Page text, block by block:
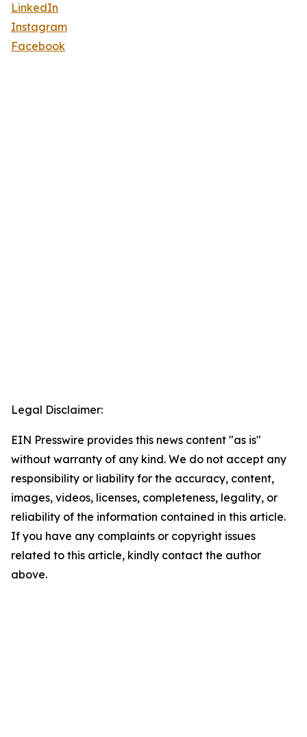
LinkedIn
Instagram
Facebook
Legal Disclaimer:
EIN Presswire provides this news content "as is"
without warranty of any kind. We do not accept any
responsibility or liability for the accuracy, content,
images, videos, licenses, completeness, legality, or
reliability of the information contained in this article.
If you have any complaints or copyright issues
related to this article, kindly contact the author
above.